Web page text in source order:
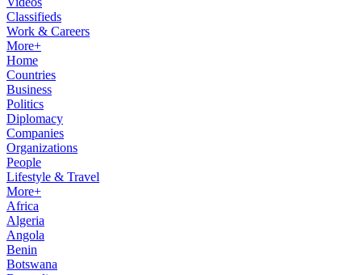
Classifieds
Work & Careers
More+
Home
Countries
Business
Politics
Diplomacy
Companies
Organizations
People
Lifestyle & Travel
More+
Africa
Algeria
Angola
Benin
Botswana